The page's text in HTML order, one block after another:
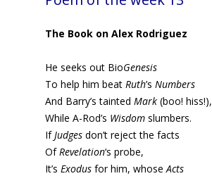
The Book on Alex Rodriguez
He seeks out BioGenesis
To help him beat Ruth’s Numbers
And Barry’s tainted Mark (boo! hiss!),
While A-Rod’s Wisdom slumbers.
IfJudges don’t reject the facts
OfRevelation‘s probe,
It’s Exodus for him, whoseActs